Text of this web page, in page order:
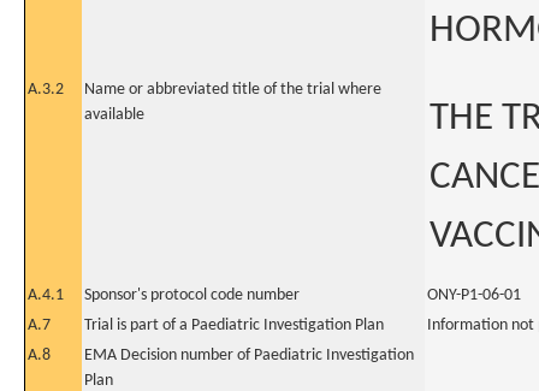
A.3.2
Name or abbreviated title of the trial where
available
THE
A.4.1 Sponsor's protocol code number
ONY-P1-06-01
A.7
Trial is part of a Paediatric Investigation Plan
Information not
A.8
EMA Decision number of Paediatric Investigation
Plan